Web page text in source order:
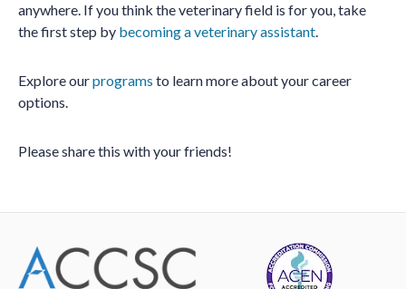
anywhere. If you think the veterinary field is for you, take
the first step by becoming a veterinary assistant.
Explore ourprograms to learn more about your career
options.
Please share this with your friends!